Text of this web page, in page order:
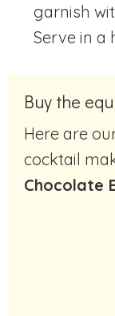
garnish
Serve in a
Buy the
Here are our top picks from Amazon of
cocktail
Chocolate